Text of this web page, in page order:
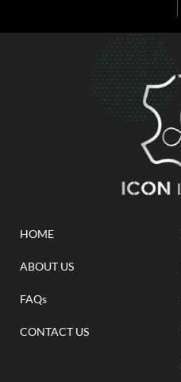
HOME
ABOUT US
FAQs
CONTACT US